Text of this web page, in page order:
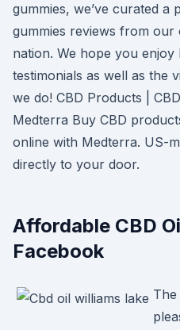
gummies, we’ve curated a
gummies reviews from
nation. We hope you
testimonials as well as the
we do! CBD Products |
Medterra Buy CBD
online with Medterra. US-
directly to your door.
Affordable CBD
Facebook
The